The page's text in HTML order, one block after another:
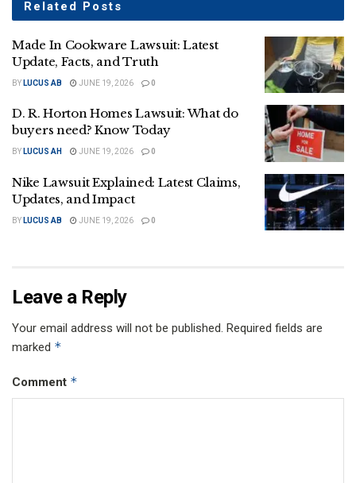
Related Posts
Made In Cookware Lawsuit: Latest
Update, Facts, and Truth
BY LUCUS AB JUNE 19, 2026 0
D. R. Horton Homes Lawsuit: What do
buyers need? Know Today
BY LUCUS AH JUNE 19, 2026 0
Nike Lawsuit Explained: Latest Claims,
Updates, and Impact
BY LUCUS AB JUNE 19, 2026 0
Leave a Reply
Your email address will not be published. Required fields are
marked *
Comment *